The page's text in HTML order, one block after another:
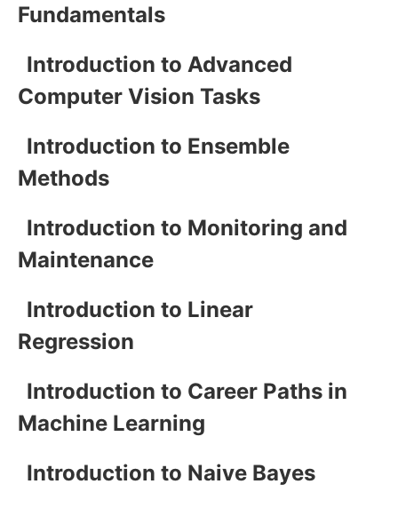
Fundamentals
Introduction to Advanced
Computer Vision Tasks
Introduction to Ensemble
Methods
Introduction to Monitoring and
Maintenance
Introduction to Linear
Regression
Introduction to Career Paths in
Machine Learning
Introduction to Naive Bayes